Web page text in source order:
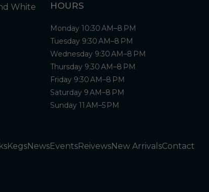
HOURS
Monday 10:30 AM–8 PM
Tuesday 9:30 AM–8 PM
Wednesday 9:30 AM–8 PM
Thursday 9:30 AM–8 PM
Friday 9:30 AM–8 PM
Saturday 9 AM–8 PM
Sunday 11 AM–5 PM
KegsNewsEventsReivewsNew ArrivalsContact